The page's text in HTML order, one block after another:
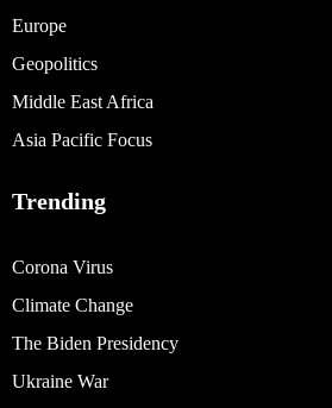
Europe
Geopolitics
Middle East Africa
Asia Pacific Focus
Trending
Corona Virus
Climate Change
The Biden Presidency
Ukraine War